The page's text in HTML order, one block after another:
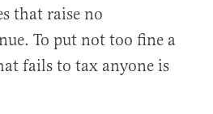
that raise no
To put not too fine a
fails to tax anyone is